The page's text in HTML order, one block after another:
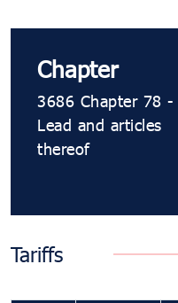
Chapter
3686 Chapter 78 -
Lead and articles
thereof
Tariffs